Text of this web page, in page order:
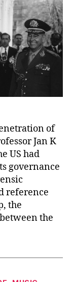
of
Jan K
US had
governance
reference
the
the